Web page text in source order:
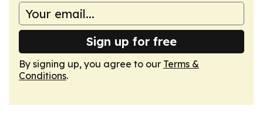
Sign up for free
By signing up, you agree to our Terms &
Conditions.